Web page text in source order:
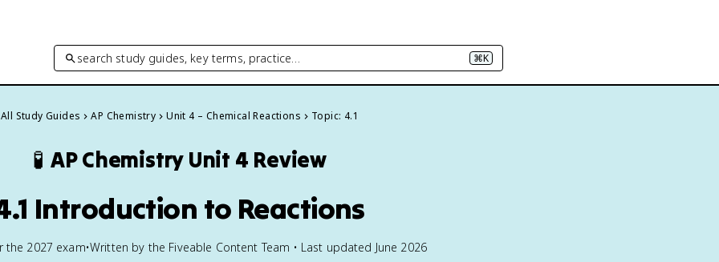
search study guides, key terms, practice… ⌘K
All Study Guides AP Chemistry Unit 4 – Chemical Reactions Topic: 4.1
🧪 AP Chemistry Unit 4 Review
Introduction to Reactions
the 2027 exam•Written by the Fiveable Content Team • Last updated June 2026